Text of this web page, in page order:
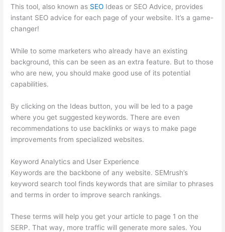
This tool, also known as SEO Ideas or SEO Advice, provides
instant SEO advice for each page of your website. It’s a game-
changer!
While to some marketers who already have an existing
background, this can be seen as an extra feature. But to those
who are new, you should make good use of its potential
capabilities.
By clicking on the Ideas button, you will be led to a page
where you get suggested keywords. There are even
recommendations to use backlinks or ways to make page
improvements from specialized websites.
Keyword Analytics and User Experience
Keywords are the backbone of any website. SEMrush’s
keyword search tool finds keywords that are similar to phrases
and terms in order to improve search rankings.
These terms will help you get your article to page 1 on the
SERP. That way, more traffic will generate more sales. You